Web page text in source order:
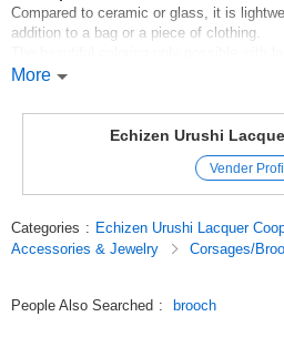
Compared to ceramic or glass, it is
addition to a bag or a piece of clothing.
*Please use a soft cloth for cleaning.
More
Echizen Urushi
Vender
Categories : Echizen Urushi Lacquer
Accessories & Jewelry
Corsages/
People Also Searched : brooch